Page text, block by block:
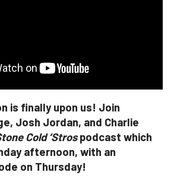
is finally upon us! Join
Josh Jordan, and Charlie
Cold ‘Strospodcast which
afternoon, with an
on Thursday!